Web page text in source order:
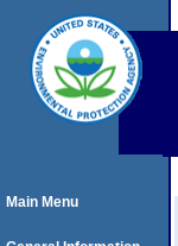
Main Menu